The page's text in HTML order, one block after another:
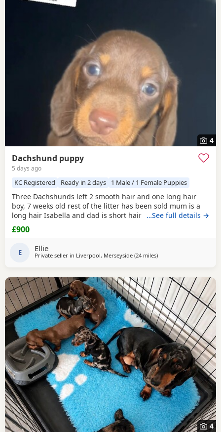
4
Dachshund puppy
5 days ago
KC Registered Ready in 2 days 1 Male / 1 Female Puppies
Three Dachshunds left 2 smooth hair and one long hair
boy, 7 weeks old rest of the litter has been sold mum is a
long hair Isabella and dad is short hair dapple message
for more information
…See full details →
£900
E Ellie
Private seller in Liverpool, Merseyside (24 milesaway from Winsford
)
4